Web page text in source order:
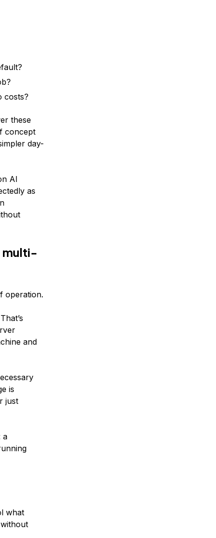
costs?
these
concept
day-
AI
as
multi-
operation.
and
is
just
a
what